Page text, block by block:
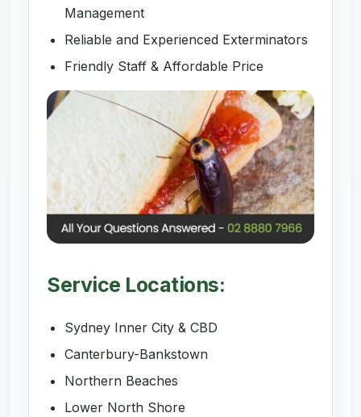
Management
Reliable and Experienced Exterminators
Friendly Staff & Affordable Price
Service Locations:
Sydney Inner City & CBD
Canterbury-Bankstown
Northern Beaches
Lower North Shore